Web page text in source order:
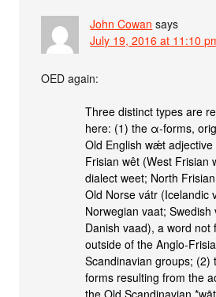
John Cowan says
July 19, 2016 at 11:10
OED again:
Three distinct types are
here: (1) the α-forms,
Old English wǽt adjective
Frisian wêt (West Frisian
dialect weet; North
Old Norse vátr (Icelandic
Norwegian vaat; Swedish
Danish vaad), a word not
outside of the Anglo-
Scandinavian groups; (2)
forms resulting from the
the Old Scandinavian